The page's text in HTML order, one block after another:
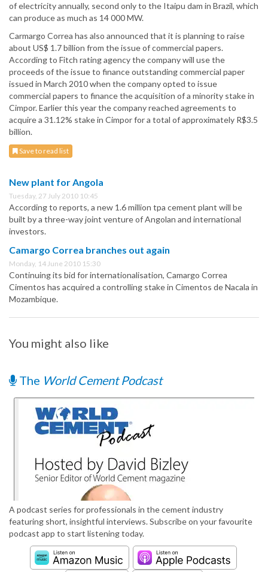
of electricity annually, second only to the Itaipu dam in Brazil, which
can produce as much as 14 000 MW.
Carmargo Correa has also announced that it is planning to raise
about US$ 1.7 billion from the issue of commercial papers.
According to Fitch rating agency the company will use the
proceeds of the issue to finance outstanding commercial paper
issued in March 2010 when the company opted to issue
commercial papers to finance the acquisition of a minority stake in
Cimpor. Earlier this year the company reached agreements to
acquire a 31.12% stake in Cimpor for a total of approximately R$3.5
billion.
Save to read list
New plant for Angola
Tuesday, 27 July 2010 10:45
According to reports, a new 1.6 million tpa cement plant will be
built by a three-way joint venture of Angolan and international
investors.
Camargo Correa branches out again
Monday, 14 June 2010 15:30
Continuing its bid for internationalisation, Camargo Correa
Cimentos has acquired a controlling stake in Cimentos de Nacala in
Mozambique.
You might also like
The World Cement Podcast
A podcast series for professionals in the cement industry
featuring short, insightful interviews. Subscribe on your favourite
podcast app to start listening today.